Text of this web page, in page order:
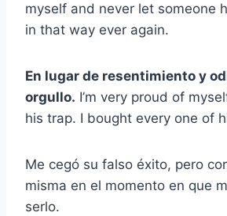
myself and never let someone
in that way ever again.
En lugar de resentimiento y
orgullo. I’m very proud of
his trap. I bought every one of
Me cegó su falso éxito, pero
misma en el momento en que
serlo.